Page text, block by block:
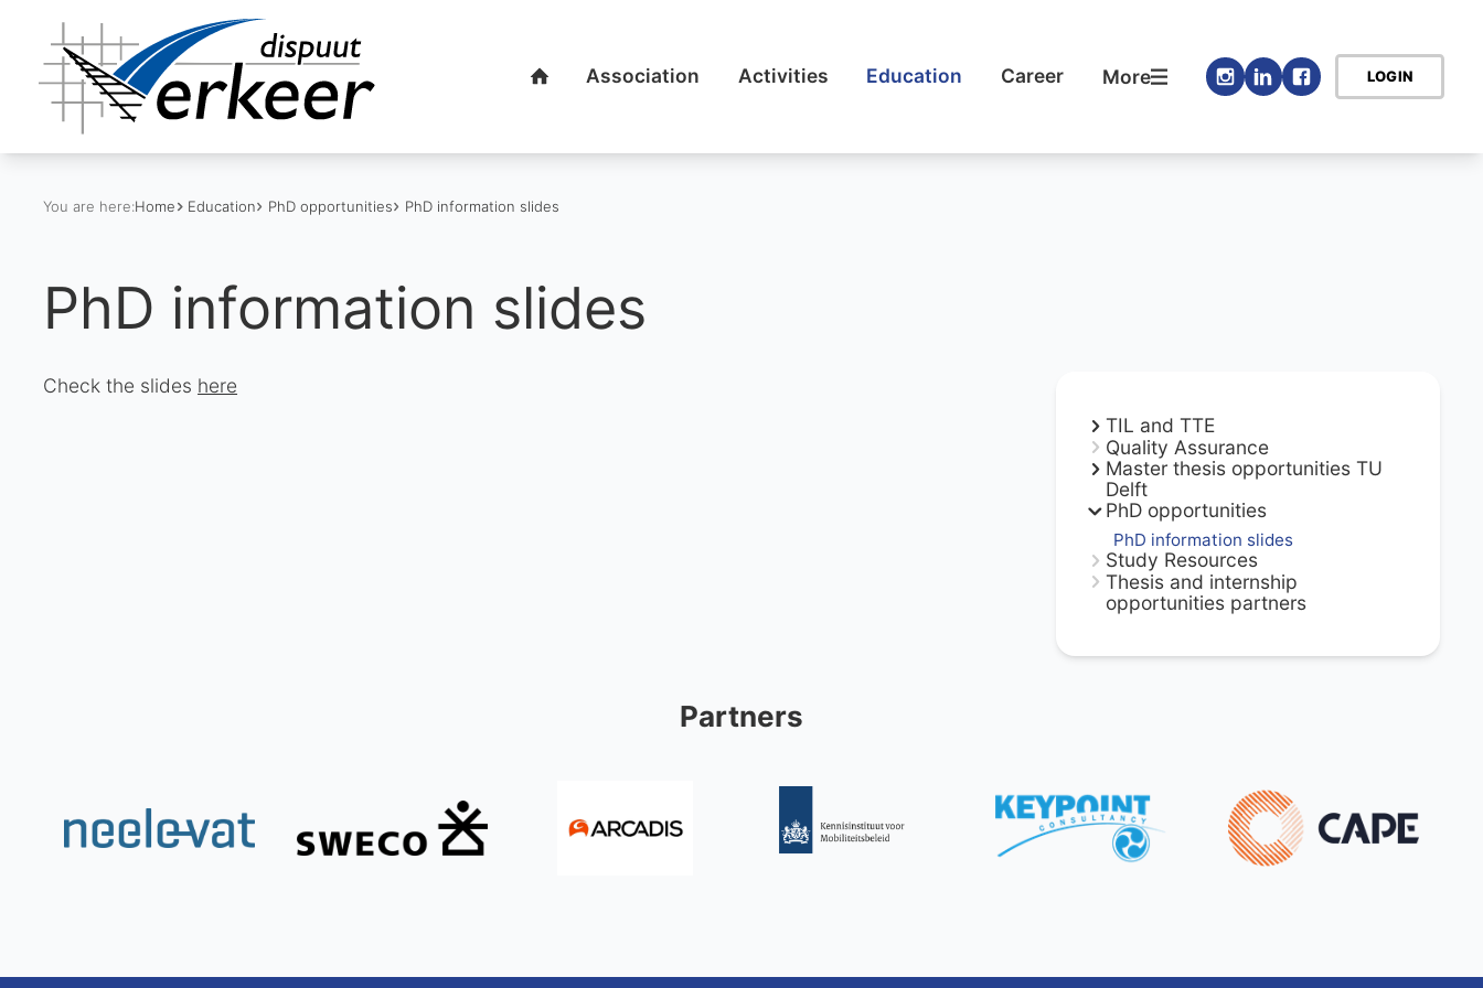
Association Activities Education Career More LOGIN
You are here:Home Education PhD opportunities PhD information slides
PhD information slides
Check the slides here
TIL and TTE
Quality Assurance
Master thesis opportunities TU
Delft
PhD opportunities
PhD information slides
Study Resources
Thesis and internship
opportunities partners
Partners